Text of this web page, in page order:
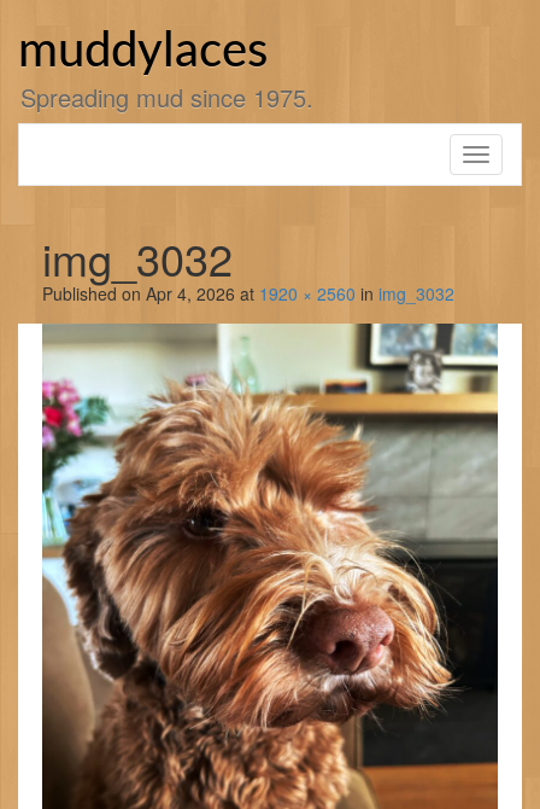
muddylaces
Spreading mud since 1975.
Toggle
img_3032
Published on Apr 4, 2026 at 1920 × 2560 in img_3032